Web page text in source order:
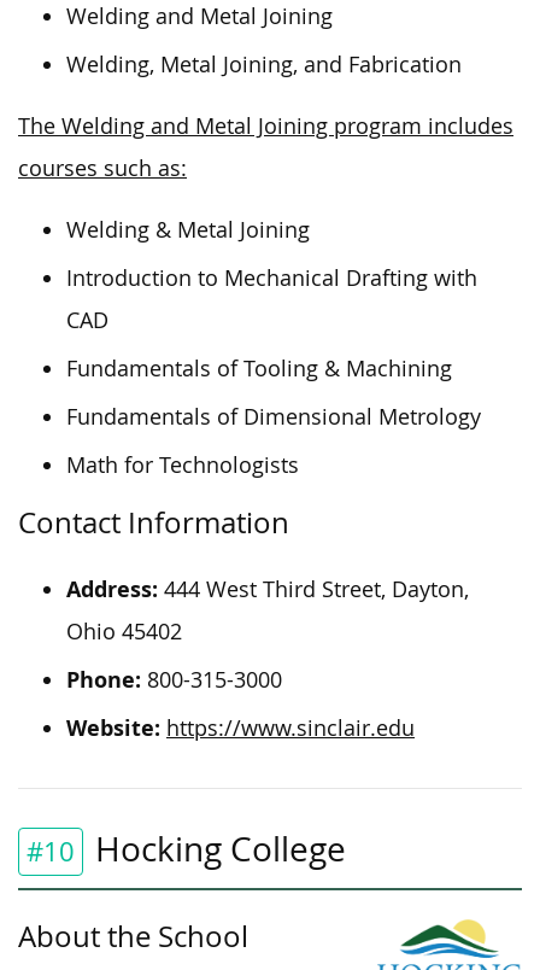
Welding and Metal Joining
Welding, Metal Joining, and Fabrication
The Welding and Metal Joining program includes
courses such as:
Welding & Metal Joining
Introduction to Mechanical Drafting with
CAD
Fundamentals of Tooling & Machining
Fundamentals of Dimensional Metrology
Math for Technologists
Contact Information
Address: 444 West Third Street, Dayton,
Ohio 45402
Phone: 800-315-3000
Website: https://www.sinclair.edu
#10 Hocking College
About the School